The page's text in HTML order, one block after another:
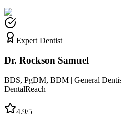
Expert Dentist
Dr. Rockson Samuel
BDS, PgDM, BDM | General
DentalReach
4.9/5